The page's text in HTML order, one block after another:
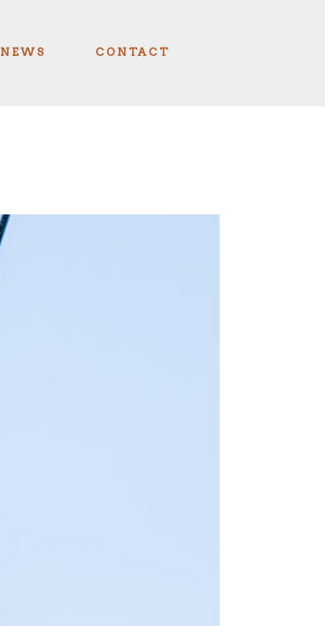
NEWS CONTACT